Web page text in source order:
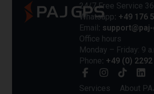
24/7 Free Service
Whatsapp: +49 176
Email :
Office hours
Monday – Friday: 9
Phone: +49 (0)
Services
About